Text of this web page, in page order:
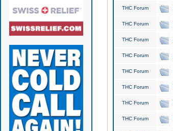
THC Forum
THC Forum
THC Forum
THC Forum
THC Forum
THC Forum
THC Forum
THC Forum